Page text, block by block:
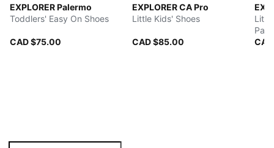
EXPLORER Palermo
Toddlers' Easy On Shoes
CAD $75.00
EXPLORER CA Pro
Little Kids' Shoes
CAD $85.00